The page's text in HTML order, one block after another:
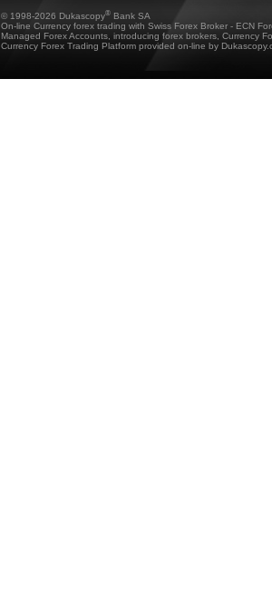
© 1998-2026 Dukascopy® Bank SA
On-line Currency forex trading with Swiss Forex Broker - ECN
Managed Forex Accounts, introducing forex brokers, Currency
Currency Forex Trading Platform provided on-line by